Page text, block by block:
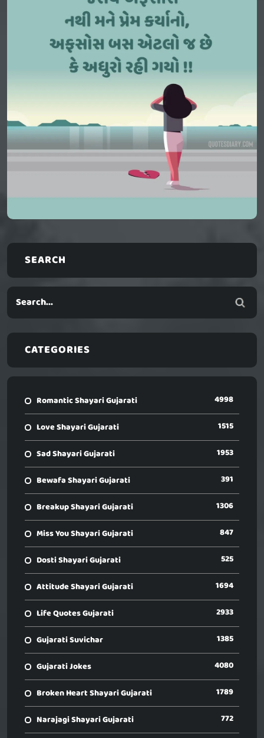
SEARCH
CATEGORIES
Romantic Shayari Gujarati 4998
Love Shayari Gujarati 1515
Sad Shayari Gujarati 1953
Bewafa Shayari Gujarati 391
Breakup Shayari Gujarati 1306
Miss You Shayari Gujarati 847
Dosti Shayari Gujarati 525
Attitude Shayari Gujarati 1694
Life Quotes Gujarati 2933
Gujarati Suvichar 1385
Gujarati Jokes 4080
Broken Heart Shayari Gujarati 1789
Narajagi Shayari Gujarati 772